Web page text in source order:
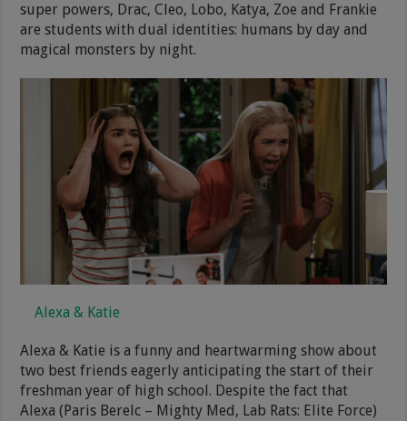
super powers, Drac, Cleo, Lobo, Katya, Zoe and Frankie
are students with dual identities: humans by day and
magical monsters by night.
Alexa & Katie
Alexa & Katie is a funny and heartwarming show about
two best friends eagerly anticipating the start of their
freshman year of high school. Despite the fact that
Alexa (Paris Berelc – Mighty Med, Lab Rats: Elite Force)